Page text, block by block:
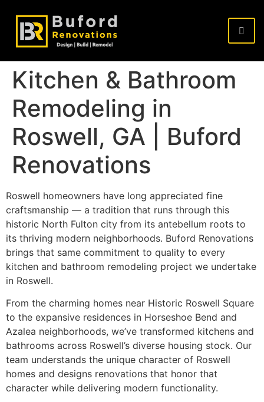
Kitchen & Bathroom
Remodeling in
Roswell, GA | Buford
Renovations
Roswell homeowners have long appreciated fine
craftsmanship — a tradition that runs through this
historic North Fulton city from its antebellum roots to
its thriving modern neighborhoods. Buford Renovations
brings that same commitment to quality to every
kitchen and bathroom remodeling project we undertake
in Roswell.
From the charming homes near Historic Roswell Square
to the expansive residences in Horseshoe Bend and
Azalea neighborhoods, we’ve transformed kitchens and
bathrooms across Roswell’s diverse housing stock. Our
team understands the unique character of Roswell
homes and designs renovations that honor that
character while delivering modern functionality.